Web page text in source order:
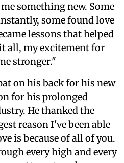
something new. Some
some found love
lessons that helped
all, my excitement for
stronger."
on his back for his new
for his prolonged
He thanked the
reason I've been able
is because of all of you.
every high and every